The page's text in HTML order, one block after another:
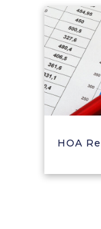
HOA